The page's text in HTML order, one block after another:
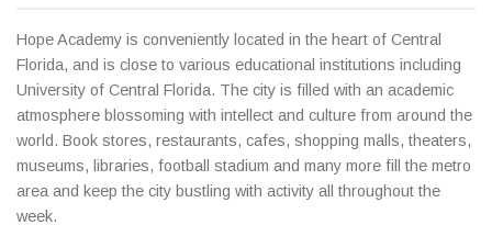
Hope Academy is conveniently located in the heart of Central
Florida, and is close to various educational institutions including
University of Central Florida. The city is filled with an academic
atmosphere blossoming with intellect and culture from around the
world. Book stores, restaurants, cafes, shopping malls, theaters,
museums, libraries, football stadium and many more fill the metro
area and keep the city bustling with activity all throughout the
week.